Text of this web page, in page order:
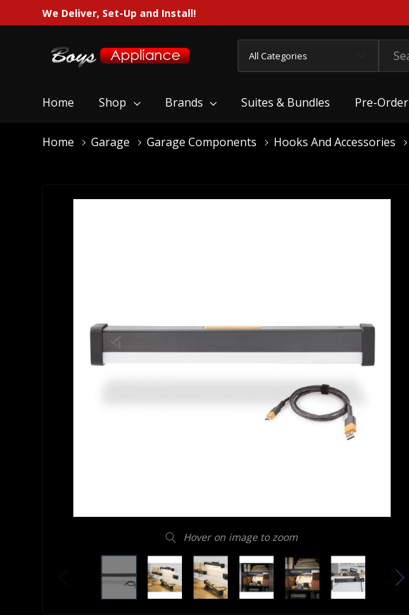
We Deliver, Set-Up and Install!
Categories
Search
Home Shop Brands Suites & Bundles Pre-Order
Home Garage Garage Components Hooks And Accessories
Hover on image to zoom